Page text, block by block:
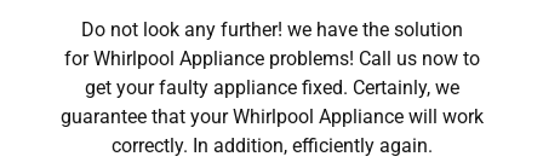
Do not look any further! we have the solution
for Whirlpool Appliance problems! Call us now to
get your faulty appliance fixed. Certainly, we
guarantee that your Whirlpool Appliance will work
correctly. In addition, efficiently again.